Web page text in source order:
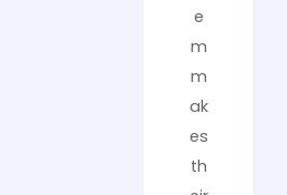
e
m
m
ak
es
th